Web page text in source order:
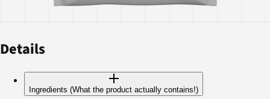
Details
Ingredients (What the product actually contains!)